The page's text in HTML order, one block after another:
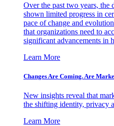
Over the past two years, the
shown limited progress in
pace of change and
that organizations need to
significant advancements in
Learn More
Changes Are Coming. Are
New insights reveal that
the shifting identity, privacy
Learn More